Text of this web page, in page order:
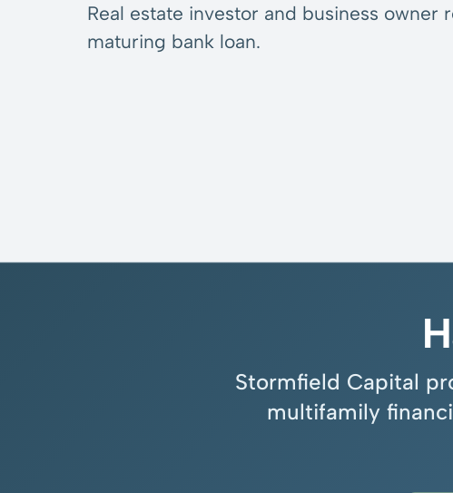
Real estate investor and business
maturing bank loan.
Stormfield Capital
multifamily